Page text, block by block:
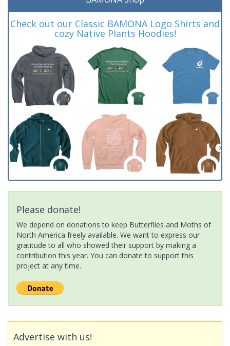
Check out our Classic BAMONA Logo Shirts and
cozy Native Plants Hoodies!
Please donate!
We depend on donations to keep Butterflies and Moths of
North America freely available. We want to express our
gratitude to all who showed their support by making a
contribution this year. You can donate to support this
project at any time.
Advertise with us!